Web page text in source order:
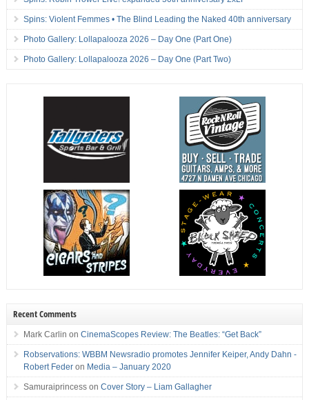
Spins: Violent Femmes • The Blind Leading the Naked 40th anniversary
Photo Gallery: Lollapalooza 2026 – Day One (Part One)
Photo Gallery: Lollapalooza 2026 – Day One (Part Two)
Recent Comments
Mark Carlin on CinemaScopes Review: The Beatles: “Get Back”
Robservations: WBBM Newsradio promotes Jennifer Keiper, Andy Dahn -
Robert Federon Media – January 2020
Samuraiprincesson Cover Story – Liam Gallagher